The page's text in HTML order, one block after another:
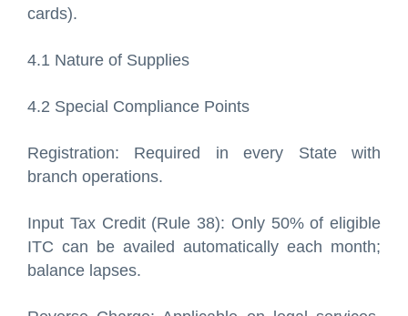
cards).
4.1 Nature of Supplies
4.2 Special Compliance Points
Registration: Required in every State with
branch operations.
Input Tax Credit (Rule 38): Only 50% of eligible
ITC can be availed automatically each month;
balance lapses.